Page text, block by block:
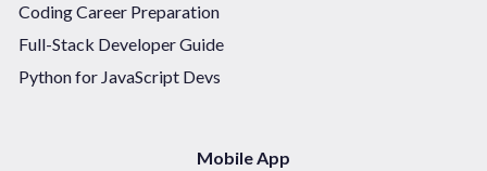
Coding Career Preparation
Full-Stack Developer Guide
Python for JavaScript Devs
Mobile App